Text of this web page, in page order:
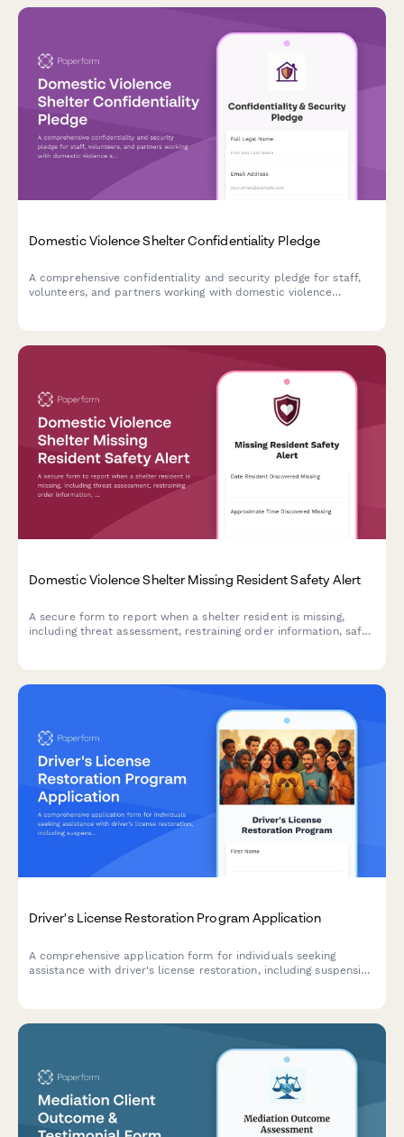
Domestic Violence Shelter Confidentiality Pledge
A comprehensive confidentiality and security pledge for staff,
volunteers, and partners working with domestic violence
Domestic Violence Shelter Missing Resident Safety Alert
A secure form to report when a shelter resident is missing,
including threat assessment, restraining order information, safe
Driver's License Restoration Program Application
A comprehensive application form for individuals seeking
assistance with driver's license restoration, including suspension